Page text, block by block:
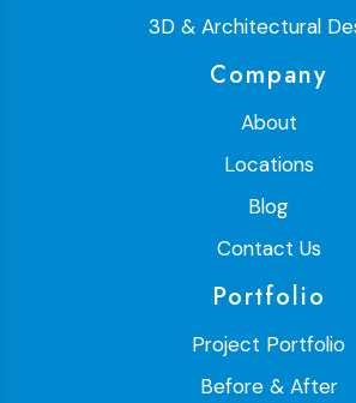
3D & Architectural
Company
About
Locations
Blog
Contact Us
Portfolio
Project Portfolio
Before & After